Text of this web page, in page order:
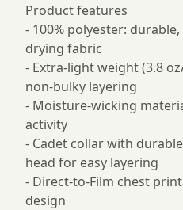
Product features
- 100% polyester:
drying fabric
- Extra-light weight (3.8
non-bulky layering
- Moisture-wicking
activity
- Cadet collar with
head for easy layering
- Direct-to-Film chest
design